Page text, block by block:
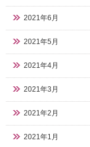
2021年6月
2021年5月
2021年4月
2021年3月
2021年2月
2021年1月